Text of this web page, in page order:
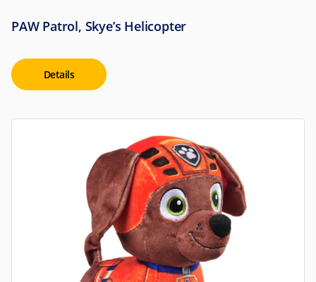
PAW Patrol, Skye’s Helicopter
Details